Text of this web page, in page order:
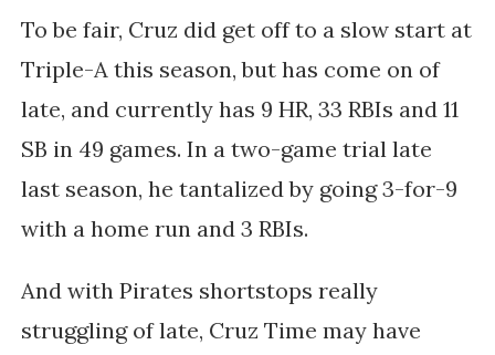
To be fair, Cruz did get off to a slow start at
Triple-A this season, but has come on of
late, and currently has 9 HR, 33 RBIs and 11
SB in 49 games. In a two-game trial late
last season, he tantalized by going 3-for-9
with a home run and 3 RBIs.
And with Pirates shortstops really
struggling of late, Cruz Time may have